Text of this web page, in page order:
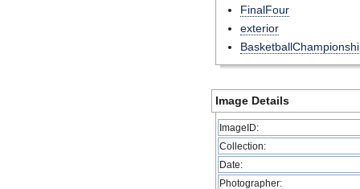
FinalFour
exterior
Image Details
ImageID:
Collection:
Date:
Photographer: